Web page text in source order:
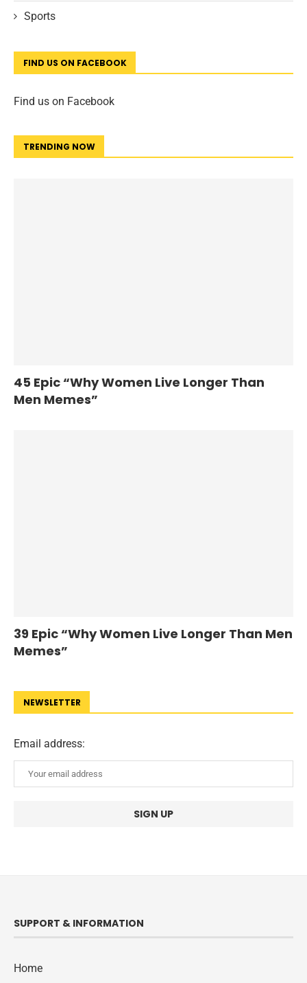
Sports
FIND US ON FACEBOOK
Find us on Facebook
TRENDING NOW
45 Epic “Why Women Live Longer Than
Men Memes”
39 Epic “Why Women Live Longer Than Men
Memes”
NEWSLETTER
Email address:
SUPPORT & INFORMATION
Home